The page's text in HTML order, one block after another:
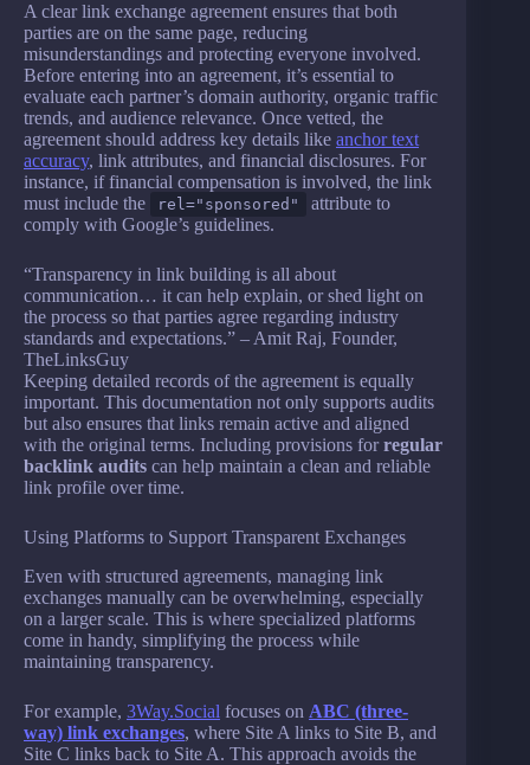
A clear link exchange agreement ensures that both
parties are on the same page, reducing
misunderstandings and protecting everyone involved.
Before entering into an agreement, it’s essential to
evaluate each partner’s domain authority, organic traffic
trends, and audience relevance. Once vetted, the
agreement should address key details like anchor text
accuracy, link attributes, and financial disclosures. For
instance, if financial compensation is involved, the link
must include the
rel="sponsored"
attribute to
comply with Google’s guidelines.
“Transparency in link building is all about
communication… it can help explain, or shed light on
the process so that parties agree regarding industry
standards and expectations.” – Amit Raj, Founder,
TheLinksGuy
Keeping detailed records of the agreement is equally
important. This documentation not only supports audits
but also ensures that links remain active and aligned
with the original terms. Including provisions forregular
backlink audits can help maintain a clean and reliable
link profile over time.
Using Platforms to Support Transparent Exchanges
Even with structured agreements, managing link
exchanges manually can be overwhelming, especially
on a larger scale. This is where specialized platforms
come in handy, simplifying the process while
maintaining transparency.
For example, 3Way.Social focuses on ABC (three-
way) link exchanges, where Site A links to Site B, and
Site C links back to Site A. This approach avoids the